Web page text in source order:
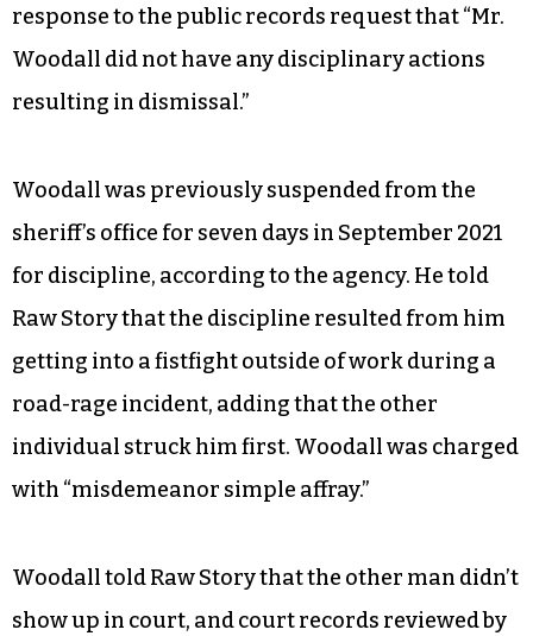
response to the public records request that “Mr.
Woodall did not have any disciplinary actions
resulting in dismissal.”
Woodall was previously suspended from the
sheriff’s office for seven days in September 2021
for discipline, according to the agency. He told
Raw Story that the discipline resulted from him
getting into a fistfight outside of work during a
road-rage incident, adding that the other
individual struck him first. Woodall was charged
with “misdemeanor simple affray.”
Woodall told Raw Story that the other man didn’t
show up in court, and court records reviewed by